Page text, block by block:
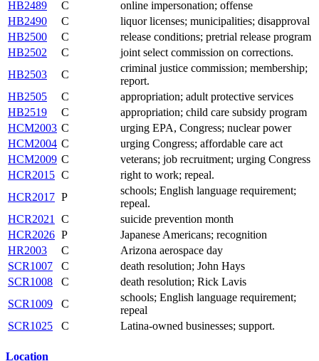
HB2489 C
online impersonation; offense
HB2490
C
liquor licenses; municipalities; disapproval
HB2500
C
release conditions; pretrial release program
HB2502
C
joint select commission on corrections.
HB2503
C
criminal justice commission; membership;
report.
HB2505
C
appropriation; adult protective services
HB2519
C
appropriation; child care subsidy program
HCM2003 C
urging EPA, Congress; nuclear power
HCM2004 C
urging Congress; affordable care act
HCM2009 C
veterans; job recruitment; urging Congress
HCR2015 C
right to work; repeal.
HCR2017 P
schools; English language requirement;
repeal.
HCR2021 C
suicide prevention month
HCR2026 P
Japanese Americans; recognition
HR2003
C
Arizona aerospace day
SCR1007
C
death resolution; John Hays
SCR1008
C
death resolution; Rick Lavis
SCR1009
C
schools; English language requirement;
repeal
SCR1025
C Latina-owned businesses; support.
Location